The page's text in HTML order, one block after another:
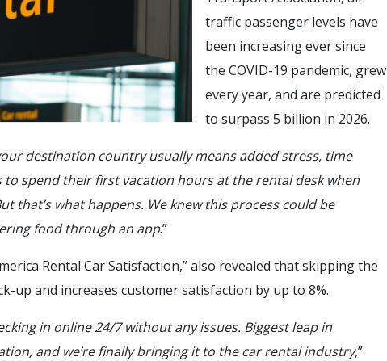
traffic passenger levels have
been increasing ever since
the COVID-19 pandemic, grew
every year, and are predicted
to surpass 5 billion in 2026.
destination country usually means added stress, time
spend their first vacation hours at the rental desk when
that’s what happens. We knew this process could be
food through an app.”
Rental Car Satisfaction,” also revealed that skipping the
up and increases customer satisfaction by up to 8%.
in online 24/7 without any issues. Biggest leap in
and we’re finally bringing it to the car rental industry,”